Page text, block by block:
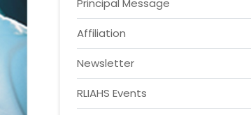
Principal Message
Affiliation
Newsletter
RLIAHS Events